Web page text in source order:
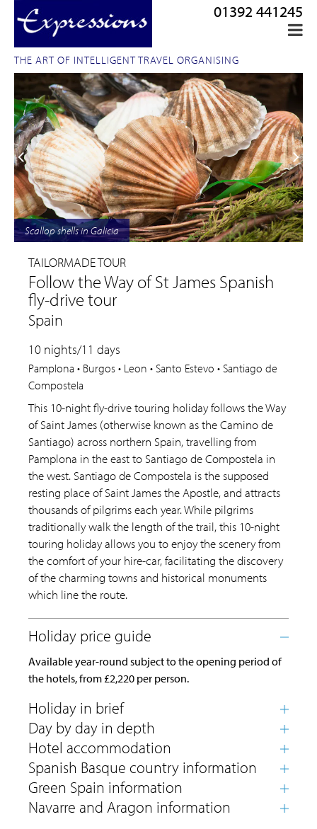
THE ART OF INTELLIGENT TRAVEL ORGANISING
01392 441245
Scallop shells in Galicia
TAILORMADE TOUR
Follow the Way of St James Spanish
fly-drive tour
Spain
10 nights/11 days
Pamplona • Burgos • Leon • Santo Estevo • Santiago de
Compostela
This 10-night fly-drive touring holiday follows the Way
of Saint James (otherwise known as the Camino de
Santiago) across northern Spain, travelling from
Pamplona in the east to Santiago de Compostela in
the west. Santiago de Compostela is the supposed
resting place of Saint James the Apostle, and attracts
thousands of pilgrims each year. While pilgrims
traditionally walk the length of the trail, this 10-night
touring holiday allows you to enjoy the scenery from
the comfort of your hire-car, facilitating the discovery
of the charming towns and historical monuments
which line the route.
Available year-round subject to the opening period of
the hotels, from £2,220 per person.